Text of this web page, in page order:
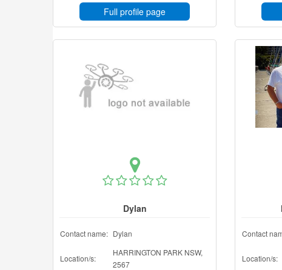
Full profile page
Dylan
Contact name: Dylan
Location/s:
HARRINGTON PARK NSW,
2567
Contact
Location/s: